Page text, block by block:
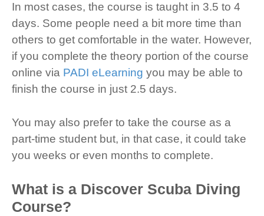
In most cases, the course is taught in 3.5 to 4
days. Some people need a bit more time than
others to get comfortable in the water. However,
if you complete the theory portion of the course
online via PADI eLearning you may be able to
finish the course in just 2.5 days.
You may also prefer to take the course as a
part-time student but, in that case, it could take
you weeks or even months to complete.
What is a Discover Scuba Diving
Course?